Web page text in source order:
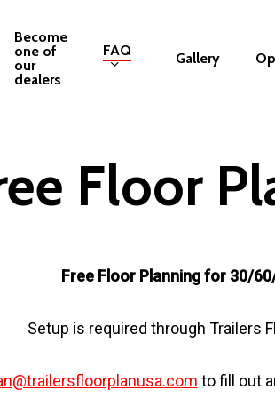
Become
one of
our
dealers
FAQ Gallery
Floor
Free Floor Planning for 30/
Setup is required through Trailers
to fill out